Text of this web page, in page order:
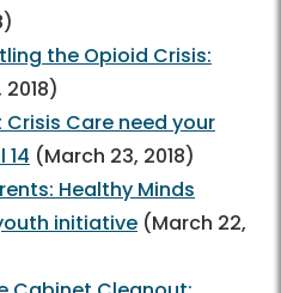
the Opioid Crisis:
Care need your
14 (March 23, 2018)
Healthy Minds
initiative (March 22,